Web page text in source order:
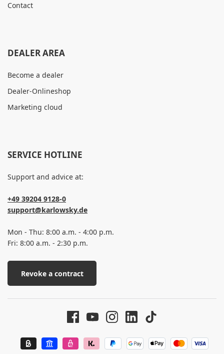
Contact
DEALER AREA
Become a dealer
Dealer-Onlineshop
Marketing cloud
SERVICE HOTLINE
Support and advice at:
+49 39204 9128-0
support@karlowsky.de
Mon - Thu: 8:00 a.m. - 4:00 p.m.
Fri: 8:00 a.m. - 2:30 p.m.
Revoke a contract